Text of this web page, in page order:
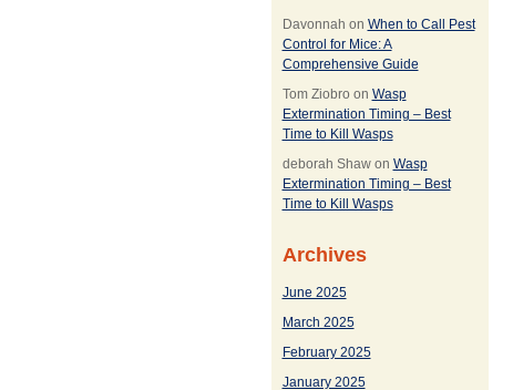
Davonnah on When to Call Pest
Control for Mice: A
Comprehensive Guide
Tom Ziobro on Wasp
Extermination Timing – Best
Time to Kill Wasps
deborah Shawon Wasp
Extermination Timing – Best
Time to Kill Wasps
Archives
June 2025
March 2025
February 2025
January 2025